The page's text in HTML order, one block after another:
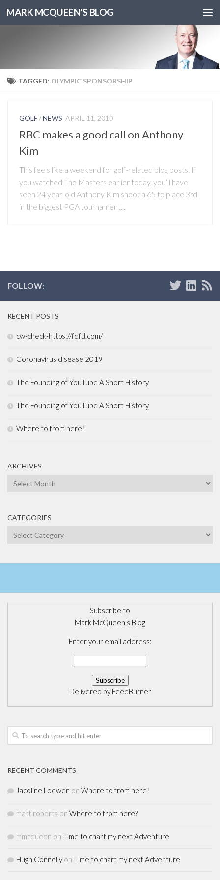
MARK MCQUEEN'S BLOG
TAGGED: OLYMPIC SPONSORSHIP
GOLF /NEWS APRIL 11, 2010
RBC makes a good call on Anthony
Kim
This feels like a weekend for golf-related blog posts. If
you watched The Masters earlier today, you’ll have
seen 24 year-old Anthony Kim shoot a 65 to place 3rd
in the biggest PGA tournament...
FOLLOW:
RECENT POSTS
cw-check-https://fdfd.com/
Coronavirus disease 2019
The Founding of YouTube A Short History
The Founding of YouTube A Short History
Where to from here?
ARCHIVES
Archives
CATEGORIES
Categories
Subscribe to
Mark McQueen's Blog
Enter your email address:
Delivered by FeedBurner
RECENT COMMENTS
Jacoline Loewen on Where to from here?
matt roberts on Where to from here?
mmcqueen on Time to chart my next Adventure
Hugh Connelly on Time to chart my next Adventure